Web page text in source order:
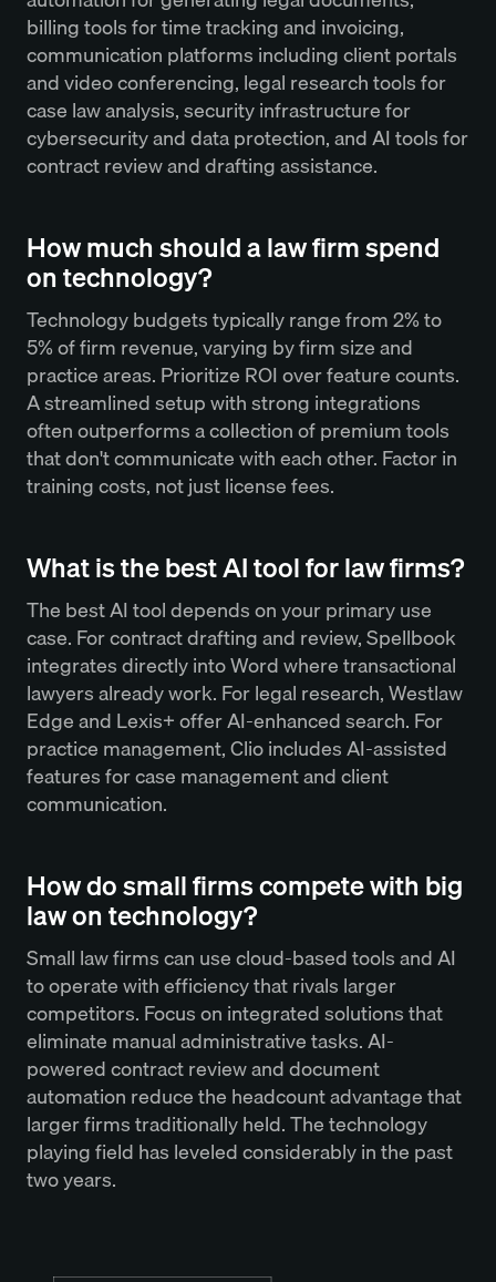
billing tools for time tracking and invoicing,
communication platforms including client portals
and video conferencing, legal research tools for
case law analysis, security infrastructure for
cybersecurity and data protection, and AI tools for
contract review and drafting assistance.
How much should a law firm spend
on technology?
Technology budgets typically range from 2% to
5% of firm revenue, varying by firm size and
practice areas. Prioritize ROI over feature counts.
A streamlined setup with strong integrations
often outperforms a collection of premium tools
that don't communicate with each other. Factor in
training costs, not just license fees.
What is the best AI tool for law firms?
The best AI tool depends on your primary use
case. For contract drafting and review, Spellbook
integrates directly into Word where transactional
lawyers already work. For legal research, Westlaw
Edge and Lexis+ offer AI-enhanced search. For
practice management, Clio includes AI-assisted
features for case management and client
communication.
How do small firms compete with big
law on technology?
Small law firms can use cloud-based tools and AI
to operate with efficiency that rivals larger
competitors. Focus on integrated solutions that
eliminate manual administrative tasks. AI-
powered contract review and document
automation reduce the headcount advantage that
larger firms traditionally held. The technology
playing field has leveled considerably in the past
two years.